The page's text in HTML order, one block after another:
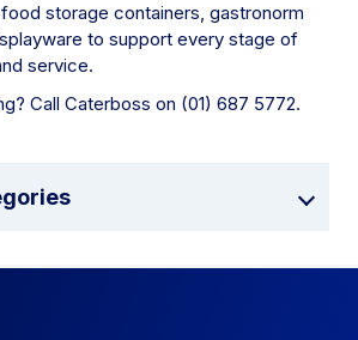
storage containers, gastronorm
to support every stage of
service.
Call Caterboss on (01) 687 5772.